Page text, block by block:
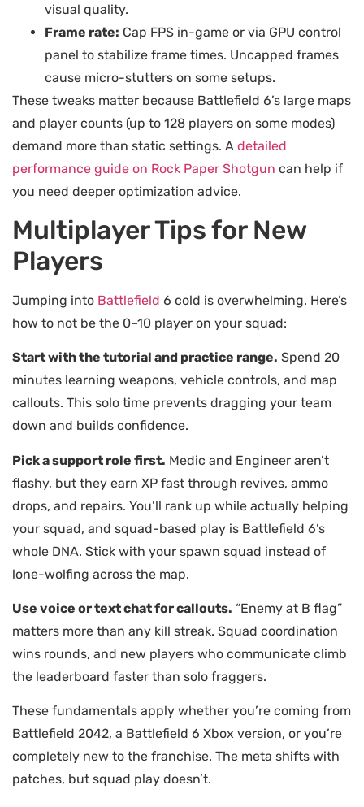
visual quality.
Frame rate: Cap FPS in-game or via GPU control
panel to stabilize frame times. Uncapped frames
cause micro-stutters on some setups.
These tweaks matter because Battlefield 6’s large maps
and player counts (up to 128 players on some modes)
demand more than static settings. A detailed
performance guide on Rock Paper Shotgun can help if
you need deeper optimization advice.
Multiplayer Tips for New
Players
Jumping into Battlefield 6 cold is overwhelming. Here’s
how to not be the 0–10 player on your squad:
Start with the tutorial and practice range. Spend 20
minutes learning weapons, vehicle controls, and map
callouts. This solo time prevents dragging your team
down and builds confidence.
Pick a support role first. Medic and Engineer aren’t
flashy, but they earn XP fast through revives, ammo
drops, and repairs. You’ll rank up while actually helping
your squad, and squad-based play is Battlefield 6’s
whole DNA. Stick with your spawn squad instead of
lone-wolfing across the map.
Use voice or text chat for callouts. “Enemy at B flag”
matters more than any kill streak. Squad coordination
wins rounds, and new players who communicate climb
the leaderboard faster than solo fraggers.
These fundamentals apply whether you’re coming from
Battlefield 2042, a Battlefield 6 Xbox version, or you’re
completely new to the franchise. The meta shifts with
patches, but squad play doesn’t.